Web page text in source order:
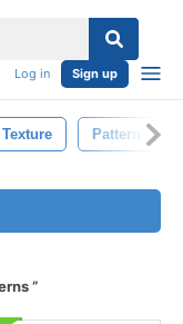
Log in Sign up
Texture Pattern